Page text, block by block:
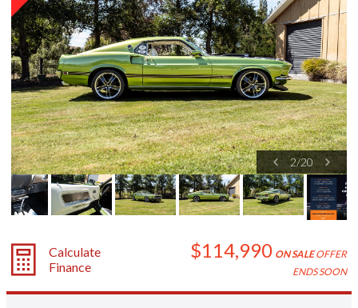
2/20
Calculate
Finance
$114,990 ON SALEOFFER
ENDS SOON